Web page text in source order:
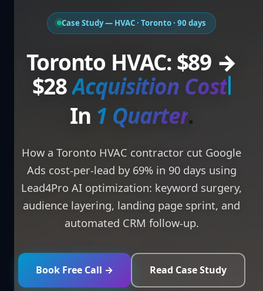
Case Study — HVAC · Toronto · 90 days
Toronto HVAC: $89 →
$28Acquisitio
In.
How a Toronto HVAC contractor cut Google
Ads cost-per-lead by 69% in 90 days using
Lead4Pro AI optimization: keyword surgery,
audience layering, landing page sprint, and
automated CRM follow-up.
Book Free Call → Read Case Study